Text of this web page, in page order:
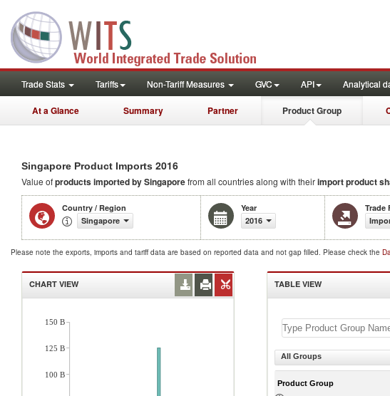
Trade Stats Tariffs Non-Tariff Measures GVC API Analytical
At a Glance Summary Partner Product Group
Singapore Product Imports 2016
Value ofproductsimported by Singaporefrom all countries along with theirimport product
Country / Region
Singapore
Year
2016
Trade
Please note the exports, imports and tariff data are based on reported data and not gap filled. Please check the
CHART VIEW
150 B
125 B
100 B
TABLE VIEW
All Groups
Product Group